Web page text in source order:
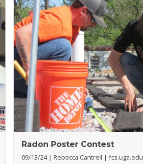
Radon Poster Contest
09/13/24 Rebecca Cantrell fcs.uga.edu